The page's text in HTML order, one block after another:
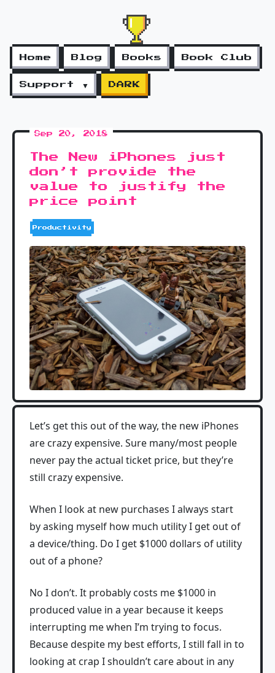
Home Blog Books Book Club
Support ▼ DARK
Sep 20, 2018
The New iPhones just
don’t provide the
value to justify the
price point
Productivity
Let’s get this out of the way, the new iPhones
are crazy expensive. Sure many/most people
never pay the actual ticket price, but they’re
still crazy expensive.
When I look at new purchases I always start
by asking myself how much utility I get out of
a device/thing. Do I get $1000 dollars of utility
out of a phone?
No I don’t. It probably costs me $1000 in
produced value in a year because it keeps
interrupting me when I’m trying to focus.
Because despite my best efforts, I still fall in to
looking at crap I shouldn’t care about in any